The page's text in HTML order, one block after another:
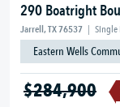
290 Boatright
Jarrell, TX 76537 | Single
Eastern Wells
$284,900